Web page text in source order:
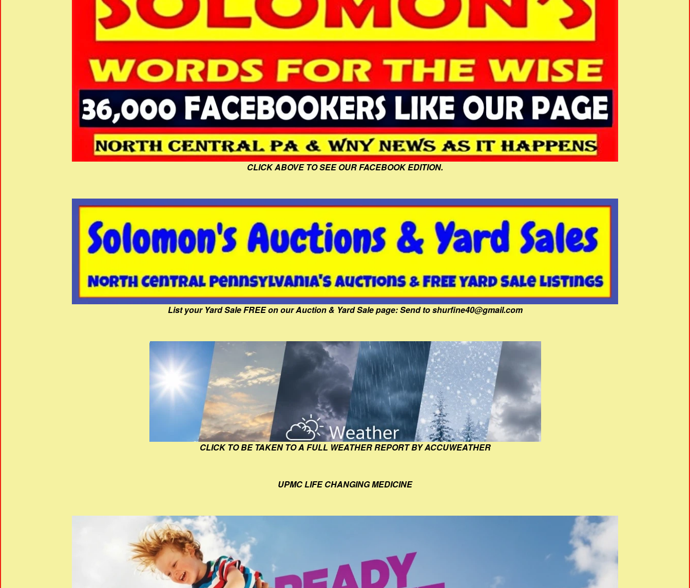
CLICK ABOVE TO SEE OUR FACEBOOK EDITION.
List your Yard Sale FREE on our Auction & Yard Sale page: Send to shurfine40@gmail.com
CLICK TO BE TAKEN TO A FULL WEATHER REPORT BY ACCUWEATHER
UPMC LIFE CHANGING MEDICINE